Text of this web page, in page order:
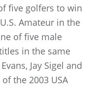
five golfers to win
Amateur in the
of five male
in the same
Jay Sigel and
the 2003 USA